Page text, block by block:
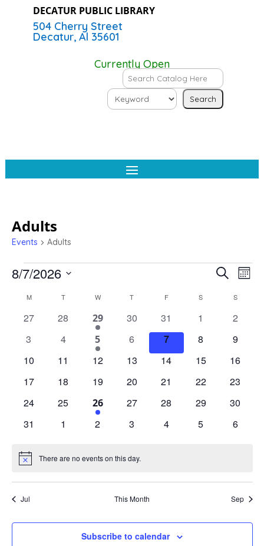
DECATUR PUBLIC LIBRARY
504 Cherry Street
Decatur, Al 35601
Currently Open
Adults
Events Adults
Events Events
Search
and
Views
Search
8/7/2026
date.
Calendar
of
Events
MMONDAY TTUESDAY W WEDNESDAY
T THURSDAY
FFRIDAY S SATURDAYSSUNDAY
0
27
0
28
1
event
29
0
events
30
0
events
31
0
1
0
2
0
3
0
4
1
event
5
0
events
6
0
events
7
0
8
0
9
0
10
0
11
0
12
0
13
0
14
0
15
0
16
0
17
0
18
0
19
0
20
0
21
0
22
0
23
0
24
0
25
1
event
26
0
27
0
28
0
29
0
30
0
31
0
1
0
2
0
3
0
4
0
5
0
6
Notice There are no events on this day.
Jul This Month Sep
Subscribe to calendar